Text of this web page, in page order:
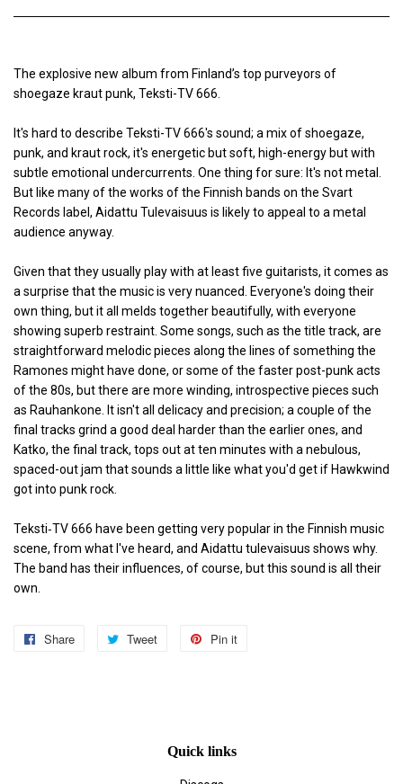
The explosive new album from Finland’s top purveyors of
shoegaze kraut punk, Teksti-TV 666.
It's hard to describe Teksti-TV 666's sound; a mix of shoegaze,
punk, and kraut rock, it's energetic but soft, high-energy but with
subtle emotional undercurrents. One thing for sure: It's not metal.
But like many of the works of the Finnish bands on the Svart
Records label, Aidattu Tulevaisuus is likely to appeal to a metal
audience anyway.
Given that they usually play with at least five guitarists, it comes as
a surprise that the music is very nuanced. Everyone's doing their
own thing, but it all melds together beautifully, with everyone
showing superb restraint. Some songs, such as the title track, are
straightforward melodic pieces along the lines of something the
Ramones might have done, or some of the faster post-punk acts
of the 80s, but there are more winding, introspective pieces such
as Rauhankone. It isn't all delicacy and precision; a couple of the
final tracks grind a good deal harder than the earlier ones, and
Katko, the final track, tops out at ten minutes with a nebulous,
spaced-out jam that sounds a little like what you'd get if Hawkwind
got into punk rock.
Teksti‐TV 666 have been getting very popular in the Finnish music
scene, from what I've heard, and Aidattu tulevaisuus shows why.
The band has their influences, of course, but this sound is all their
own.
Share
Share
Tweet
Tweet
Pin it
Quick links